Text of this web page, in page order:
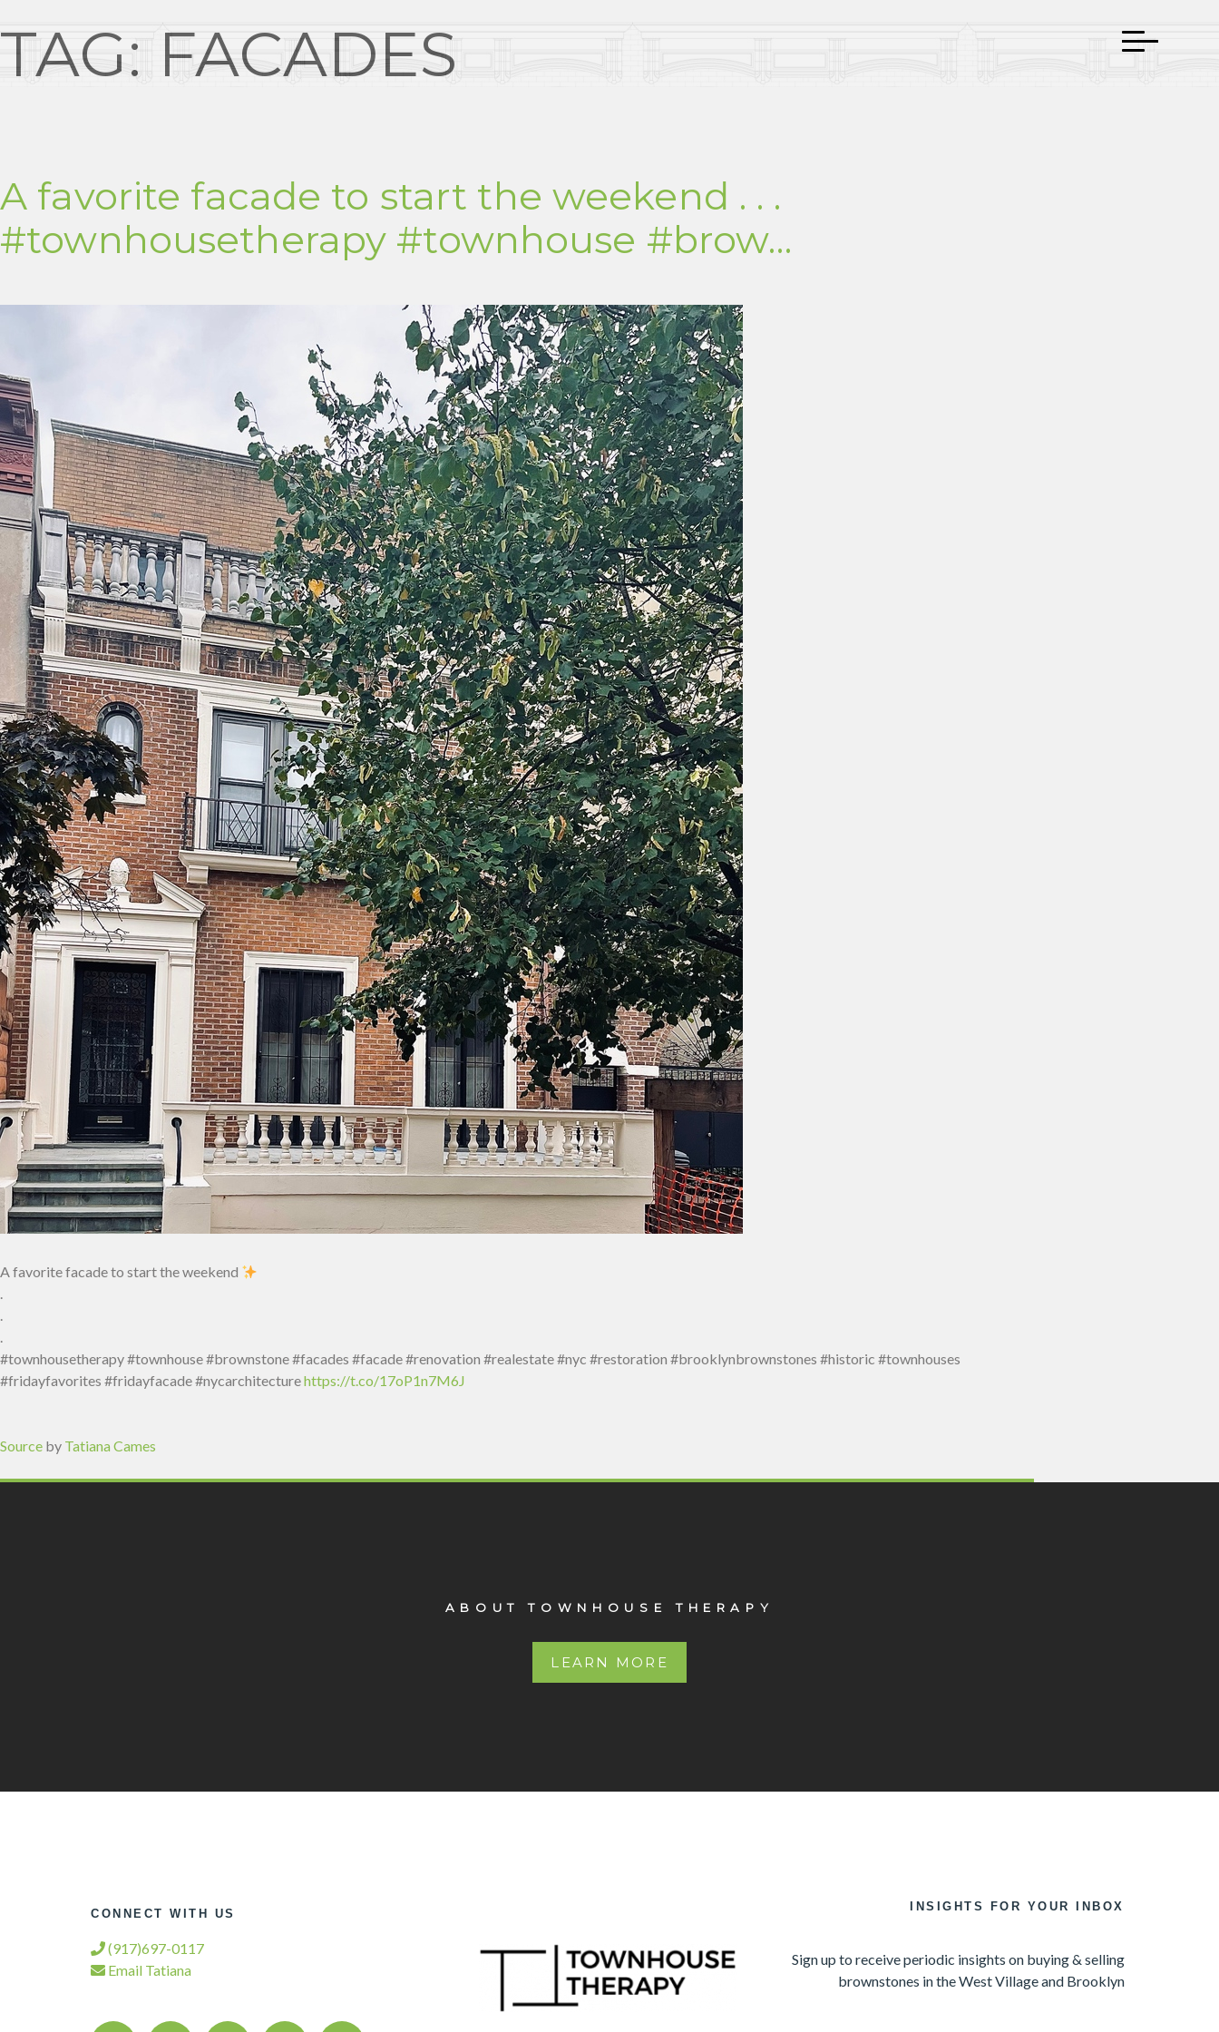
TAG: FACADES
A favorite facade to start the weekend . . .
#townhousetherapy #townhouse #brow…
A favorite facade to start the weekend
.
.
.
#townhousetherapy #townhouse #brownstone #facades #facade #renovation #realestate #nyc #restoration #brooklynbrownstones #historic #townhouses
#fridayfavorites #fridayfacade #nycarchitecturehttps://t.co/17oP1n7M6J
Source by Tatiana Cames
ABOUT TOWNHOUSE THERAPY
LEARN MORE
CONNECT WITH US
(917)697-0117
Email Tatiana
INSIGHTS FOR YOUR INBOX
Sign up to receive periodic insights on buying & selling
brownstones in the West Village and Brooklyn